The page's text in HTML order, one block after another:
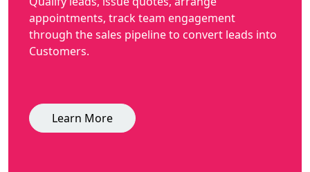
appointments, track team engagement
through the sales pipeline to convert leads into
Customers.
Learn More